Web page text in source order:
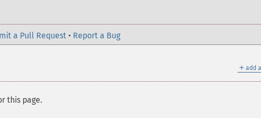
a Pull Request • Report a Bug
＋ add
this page.